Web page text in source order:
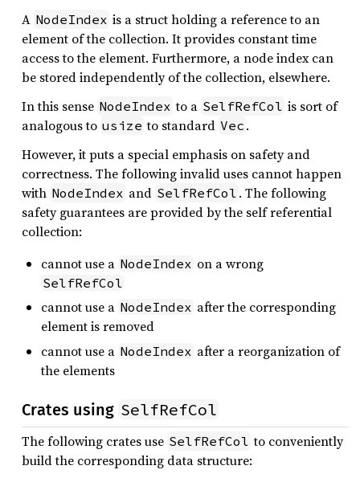
A NodeIndex is a struct holding a reference to an
element of the collection. It provides constant time
access to the element. Furthermore, a node index can
be stored independently of the collection, elsewhere.
In this sense NodeIndex to a SelfRefCol is sort of
analogous to usize to standard Vec .
However, it puts a special emphasis on safety and
correctness. The following invalid uses cannot happen
with NodeIndex and SelfRefCol . The following
safety guarantees are provided by the self referential
collection:
cannot use a NodeIndex on a wrong
SelfRefCol
cannot use a NodeIndex after the corresponding
element is removed
cannot use a NodeIndex after a reorganization of
the elements
Crates using SelfRefCol
The following crates use SelfRefCol to conveniently
build the corresponding data structure: